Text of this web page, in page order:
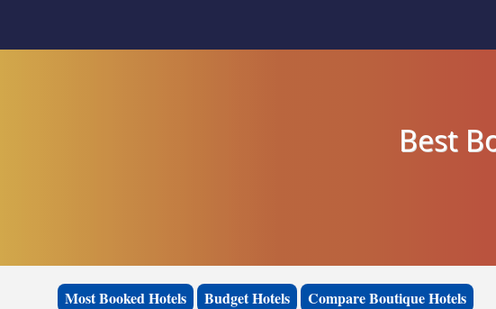
Best
Most Booked Hotels Budget Hotels Compare Boutique Hotels